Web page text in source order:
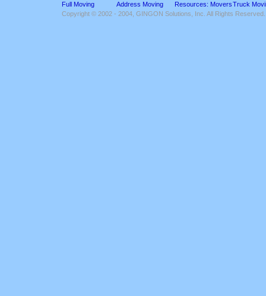
Full Moving
Address Moving Resources: MoversTruck
Copyright © 2002 - 2004, GINGON Solutions, Inc. All Rights Reserved.